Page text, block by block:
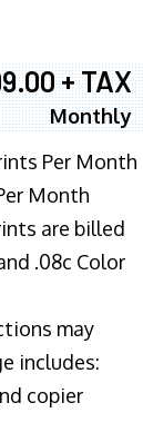
+ TAX
Monthly
Per Month
Month
are billed
.08c Color
may
includes:
copier